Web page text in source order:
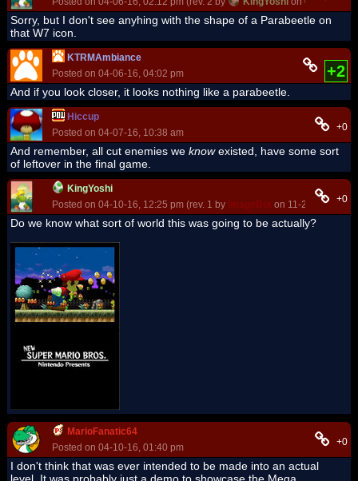
Sorry, but I don't see anyhing with the shape of a Parabeetle on
that W7 icon.
KTRMAmbiance
Posted on 04-06-16, 04:02 pm
+2
And if you look closer, it looks nothing like a parabeetle.
Hiccup
Posted on 04-07-16, 10:38 am
+0
And remember, all cut enemies we knowexisted, have some sort
of leftover in the final game.
KingYoshi
Posted on 04-10-16, 12:25 pm (rev. 1 by ImageBot on 11-21-16, +0
Do we know what sort of world this was going to be actually?
MarioFanatic64
Posted on 04-10-16, 01:40 pm
+0
I don't think that was ever intended to be made into an actual
level. It was probably just a demo to showcase the Mega